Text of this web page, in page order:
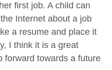
first job. A child can
Internet about a job
a resume and place it
I think it is a great
forward towards a future